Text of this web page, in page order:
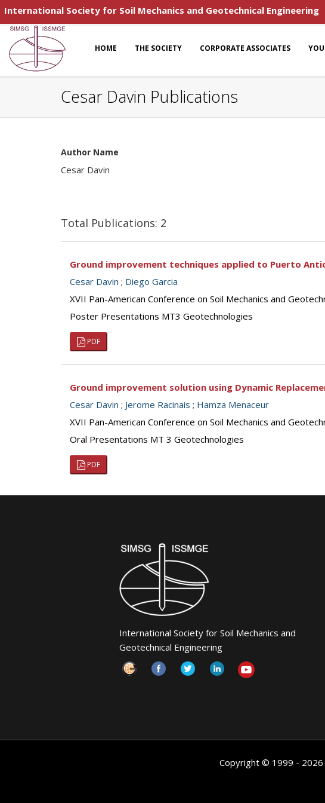
International Society for Soil Mechanics and Geotechnical Engineering
HOME THE SOCIETY CORPORATE ASSOCIATES
Cesar Davin Publications
Author Name
Cesar Davin
Total Publications: 2
Ground improvement techniques applied to Puerto
Cesar Davin ; Diego Garcia
XVII Pan-American Conference on Soil Mechanics and
Poster Presentations MT3 Geotechnologies
PDF
Ground improvement solution using Dynamic
Cesar Davin ; Jerome Racinais ; Hamza Menaceur
XVII Pan-American Conference on Soil Mechanics and
Oral Presentations MT 3 Geotechnologies
PDF
International Society for Soil Mechanics and
Geotechnical Engineering
Copyright © 1999 - 2026